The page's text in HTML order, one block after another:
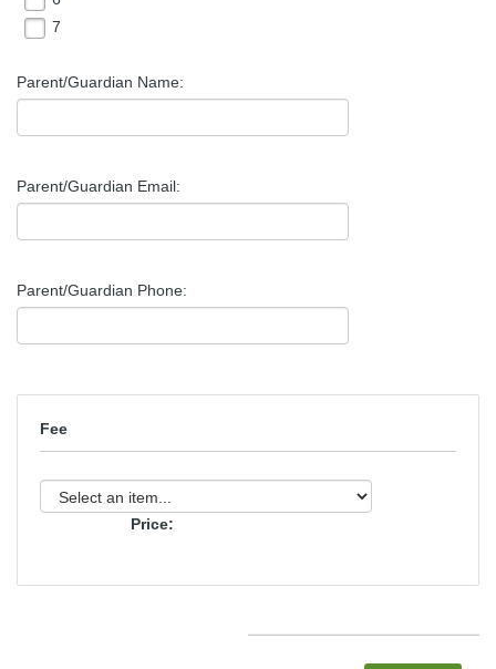
7
Parent/Guardian Name:
Parent/Guardian Email:
Parent/Guardian Phone:
Fee
Price: